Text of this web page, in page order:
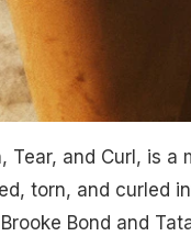
Tear, and Curl, is
torn, and curled
Bond and